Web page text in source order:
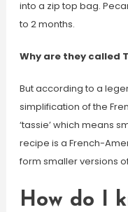
into a zip top bag.
to 2 months.
Why are they called
But according to a
simplification of the
‘tassie’ which means
recipe is a French-
form smaller versions
How do I